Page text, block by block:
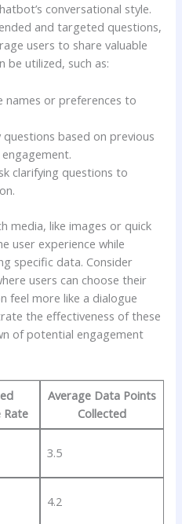
conversational ⁢style.
and targeted questions,
users to share valuable⁢
be utilized, such as:
names or preferences to
questions ​based ⁣on previous
clarifying questions to
media, like images​ or quick
user experience while
specific data. Consider‌
users can ‍choose their
feel more like ‌a dialogue
the effectiveness of these⁤
of ‌potential⁣ engagement
Rate
Average Data Points
Collected
3.5
4.2